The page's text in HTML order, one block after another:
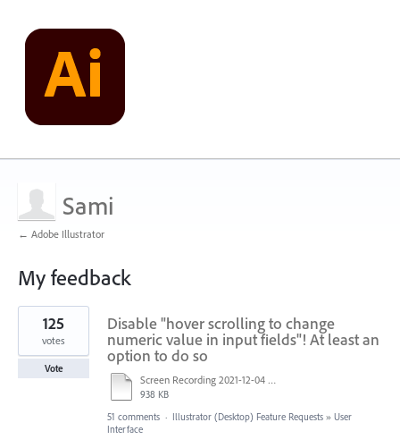
Sami
← Adobe Illustrator
My feedback
1
result
found
Disable "hover scrolling to change
numeric value in input fields"! At least an
option to do so
Screen Recording 2021-12-04 at 14.06.10.mp4
938 KB
125
votes
Vote
51 comments · Illustrator (Desktop) Feature Requests » User
Interface